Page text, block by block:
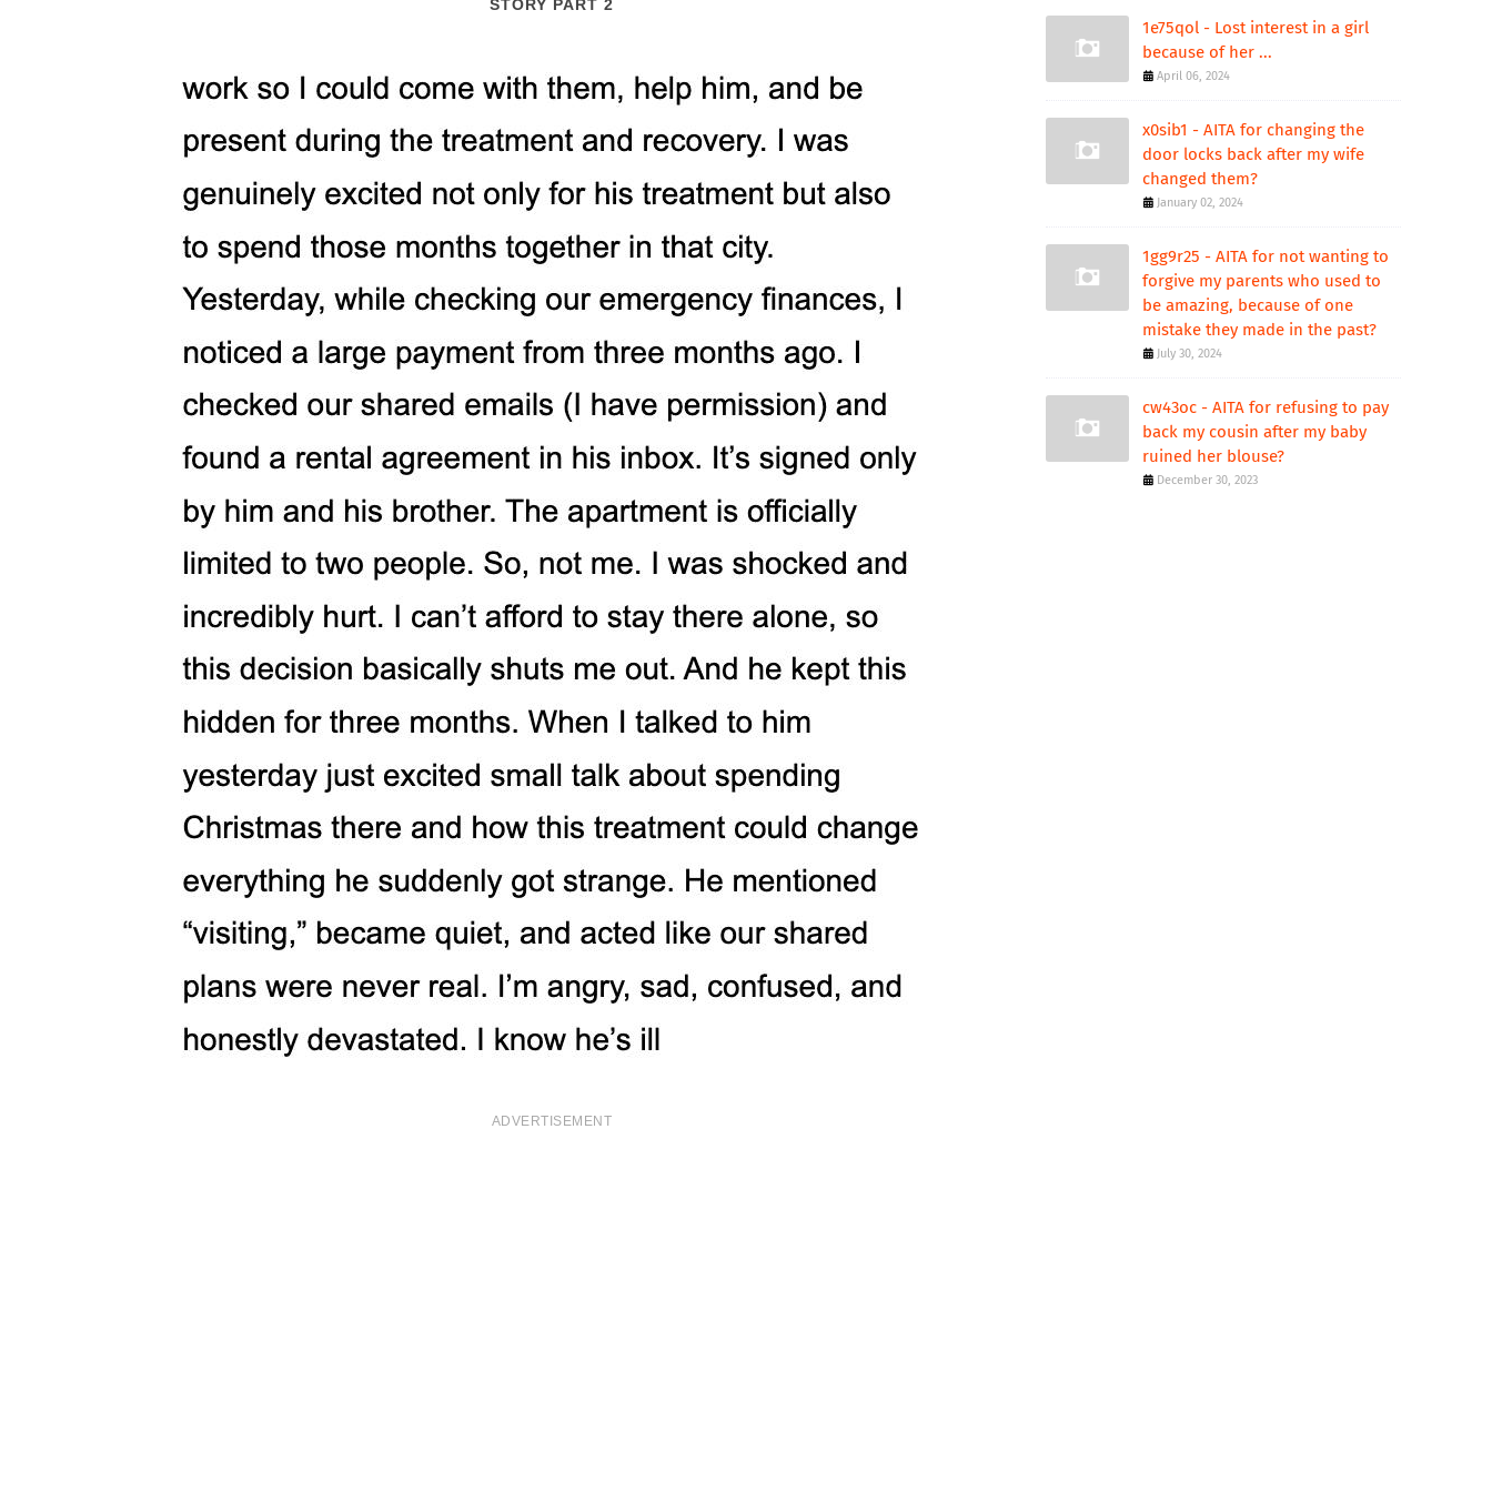
STORY PART 2
ADVERTISEMENT
1e75qol - Lost interest in a girl
because of her ...
April 06, 2024
x0sib1 - AITA for changing the
door locks back after my wife
changed them?
January 02, 2024
1gg9r25 - AITA for not wanting to
forgive my parents who used to
be amazing, because of one
mistake they made in the past?
July 30, 2024
cw43oc - AITA for refusing to pay
back my cousin after my baby
ruined her blouse?
December 30, 2023